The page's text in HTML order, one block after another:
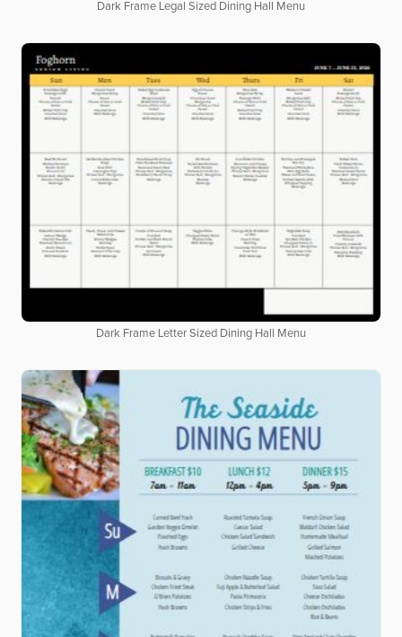
Dark Frame Legal Sized Dining Hall Menu
Dark Frame Letter Sized Dining Hall Menu